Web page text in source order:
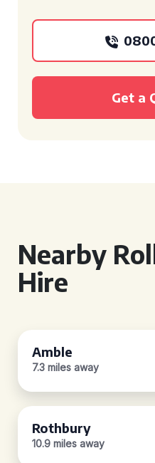
Get a
Nearby
Hire
Amble
7.3 miles away
Rothbury
10.9 miles away